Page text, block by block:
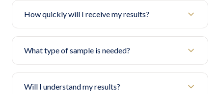
How quickly will I receive my results?
What type of sample is needed?
Will I understand my results?